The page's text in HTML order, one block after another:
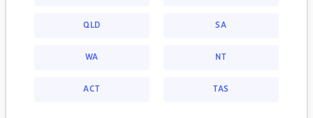
QLD SA
WA NT
ACT TAS